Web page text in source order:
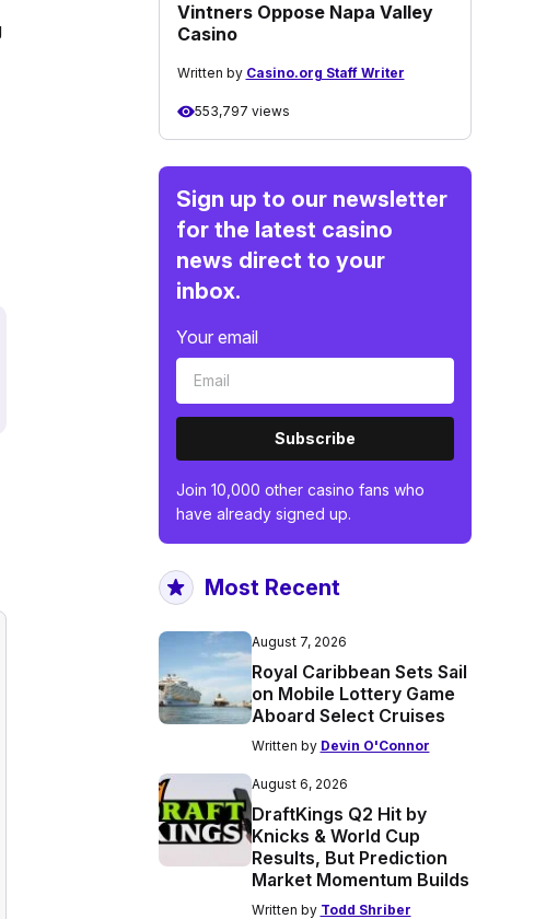
Vintners Oppose Napa Valley
Casino
Written by Casino.org Staff Writer
553,797 views
Sign up to our newsletter
for the latest casino
news direct to your
inbox.
Your email
Subscribe
Join 10,000 other casino fans who
have already signed up.
Most Recent
August 7, 2026
Royal Caribbean Sets Sail
on Mobile Lottery Game
Aboard Select Cruises
Written by Devin O'Connor
August 6, 2026
DraftKings Q2 Hit by
Knicks & World Cup
Results, But Prediction
Market Momentum Builds
Written by Todd Shriber